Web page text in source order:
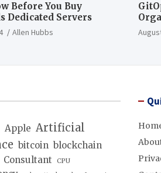
Before You Buy
Dedicated Servers
Allen Hubbs
Apple Artificial
bitcoin blockchain
Consultant CPU